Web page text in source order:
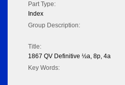
Part Type:
Index
Group Description:
Title:
1867 QV Definitive ½a, 8p, 4a
Key Words: